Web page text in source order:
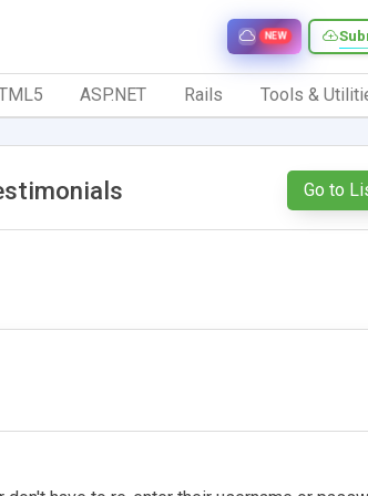
NEW
ASP.NET Rails Tools &
Go to